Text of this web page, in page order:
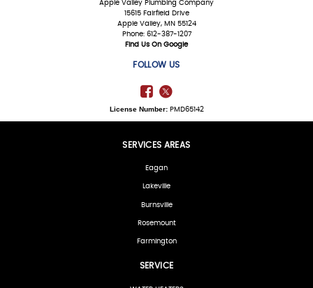
Apple Valley Plumbing Company
15615 Fairfield Drive
Apple Valley, MN 55124
Phone: 612-387-1207
Find Us On Google
FOLLOW US
License Number:PMD65142
SERVICES AREAS
Eagan
Lakeville
Burnsville
Rosemount
Farmington
SERVICE